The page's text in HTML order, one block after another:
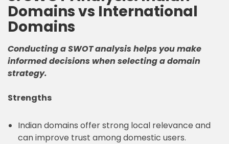
Domains vs International
Domains
Conducting a SWOT analysis helps you make
informed decisions when selecting a domain
strategy.
Strengths
Indian domains offer strong local relevance and
can improve trust among domestic users.